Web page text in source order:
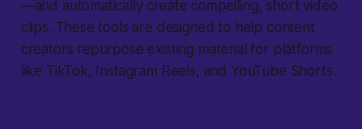
—and automatically create compelling, short video
clips. These tools are designed to help content
creators repurpose existing material for platforms
like TikTok, Instagram Reels, and YouTube Shorts.